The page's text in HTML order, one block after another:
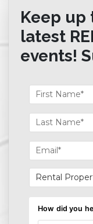
Keep up
latest
events!